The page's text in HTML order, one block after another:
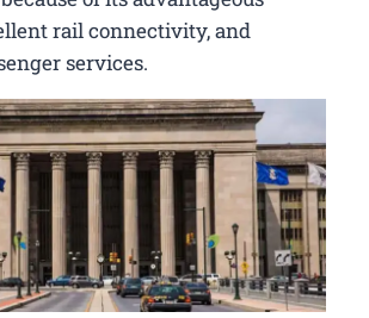
rail connectivity, and
services.